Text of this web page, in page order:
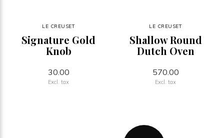
LE CREUSET
Signature Gold
Knob
30.00
Excl. tax
LE CREUSET
Shallow Round
Dutch Oven
570.00
Excl. tax